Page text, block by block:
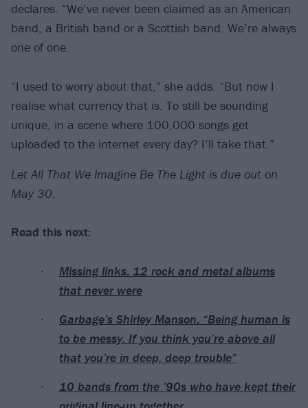
declares. “We’ve never been claimed as an American
band, a British band or a Scottish band. We’re always
one of one.
“I used to worry about that,” she adds. “But now I
realise what currency that is. To still be sounding
unique, in a scene where 100,000 songs get
uploaded to the internet every day? I’ll take that.”
Let All That We Imagine Be The Light is due out on
May 30.
Read this next:
Missing links: 12 rock and metal albums
that never were
Garbage’s Shirley Manson: “Being human is
to be messy. If you think you’re above all
that you’re in deep, deep trouble”
10 bands from the ’90s who have kept their